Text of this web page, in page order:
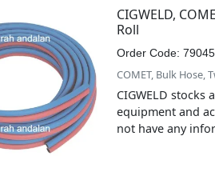
CIGWELD,
Roll
Order Code:
COMET, Bulk Hose,
CIGWELD
equipment and
not have any